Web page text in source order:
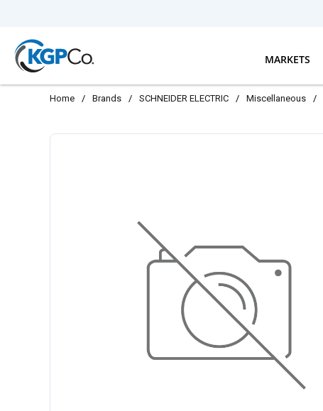
MARKETS
Home / Brands / SCHNEIDER ELECTRIC / Miscellaneous /